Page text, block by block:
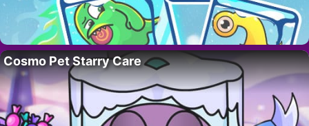
Cosmo Pet Starry Care